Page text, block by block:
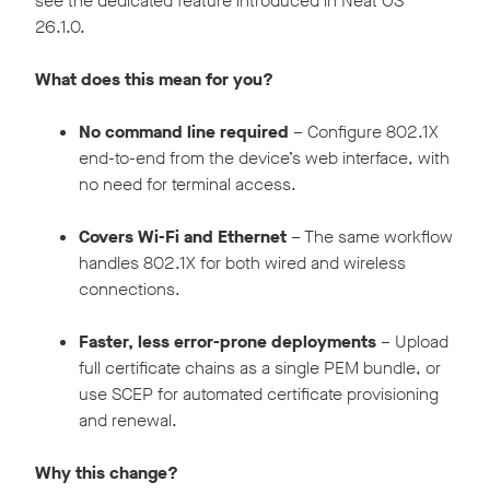
26.1.0.
What does this mean for you?
No command line required – Configure 802.1X
end-to-end from the device’s web interface, with
no need for terminal access.
Covers Wi-Fi and Ethernet – The same workflow
handles 802.1X for both wired and wireless
connections.
Faster, less error-prone deployments – Upload
full certificate chains as a single PEM bundle, or
use SCEP for automated certificate provisioning
and renewal.
Why this change?